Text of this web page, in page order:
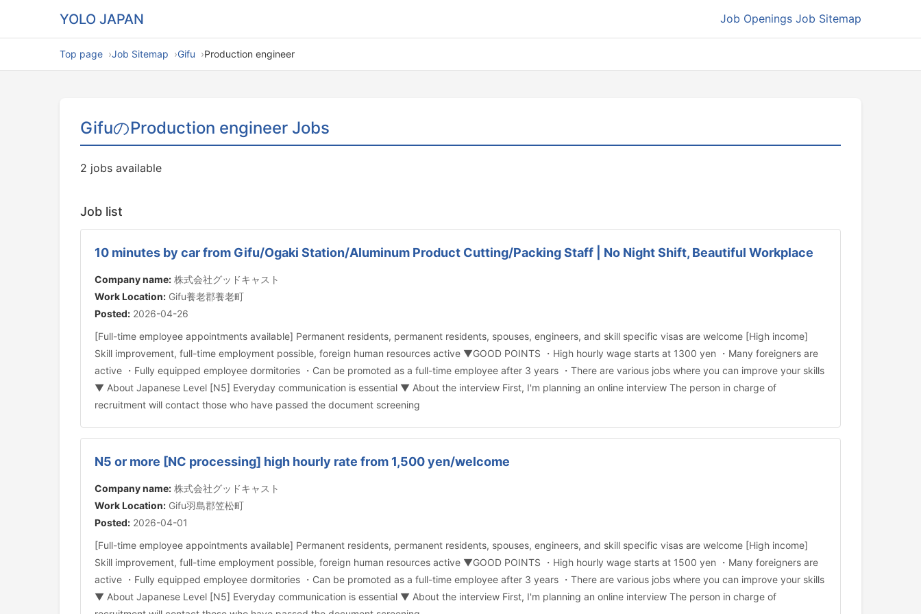
YOLO JAPAN Job Openings Job Sitemap
Top page Job Sitemap Gifu Production engineer
GifuのProduction engineer Jobs
2 jobs available
Job list
10 minutes by car from Gifu/Ogaki Station/Aluminum Product Cutting/Packing Staff | No Night Shift, Beautiful Workplace
Company name: 株式会社グッドキャスト
Work Location: Gifu養老郡養老町
Posted: 2026-04-26
[Full-time employee appointments available] Permanent residents, permanent residents, spouses, engineers, and skill specific visas are welcome [High income]
Skill improvement, full-time employment possible, foreign human resources active ▼GOOD POINTS ・High hourly wage starts at 1300 yen ・Many foreigners are
active ・Fully equipped employee dormitories ・Can be promoted as a full-time employee after 3 years ・There are various jobs where you can improve your skills
▼ About Japanese Level [N5] Everyday communication is essential ▼ About the interview First, I'm planning an online interview The person in charge of
recruitment will contact those who have passed the document screening
N5 or more [NC processing] high hourly rate from 1,500 yen/welcome
Company name: 株式会社グッドキャスト
Work Location: Gifu羽島郡笠松町
Posted: 2026-04-01
[Full-time employee appointments available] Permanent residents, permanent residents, spouses, engineers, and skill specific visas are welcome [High income]
Skill improvement, full-time employment possible, foreign human resources active ▼GOOD POINTS ・High hourly wage starts at 1500 yen ・Many foreigners are
active ・Fully equipped employee dormitories ・Can be promoted as a full-time employee after 3 years ・There are various jobs where you can improve your skills
▼ About Japanese Level [N5] Everyday communication is essential ▼ About the interview First, I'm planning an online interview The person in charge of